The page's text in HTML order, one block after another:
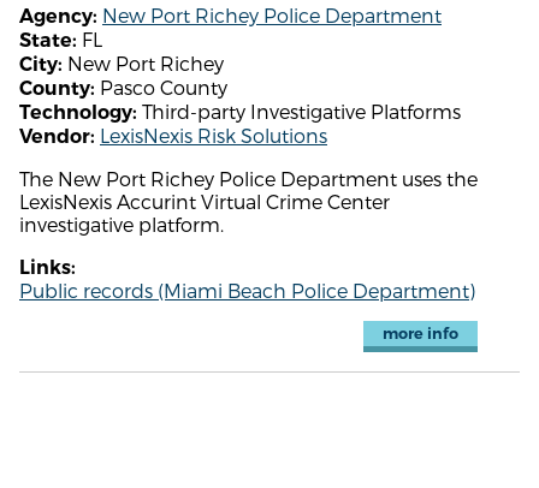
Agency: New Port Richey Police Department
State: FL
City: New Port Richey
County: Pasco County
Technology: Third-party Investigative Platforms
Vendor: LexisNexis Risk Solutions
The New Port Richey Police Department uses the
LexisNexis Accurint Virtual Crime Center
investigative platform.
Links:
Public records (Miami Beach Police Department)
more info